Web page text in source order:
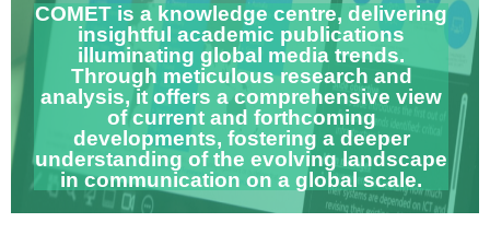
COMET is a knowledge centre, delivering
insightful academic publications
illuminating global media trends.
Through meticulous research and
analysis, it offers a comprehensive view
of current and forthcoming
developments, fostering a deeper
understanding of the evolving landscape
in communication on a global scale.